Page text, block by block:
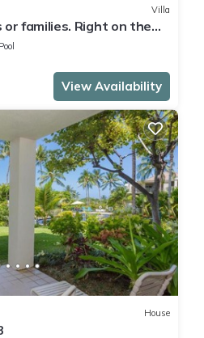
Villa
or families. Right on the
Pool
View Availability
House